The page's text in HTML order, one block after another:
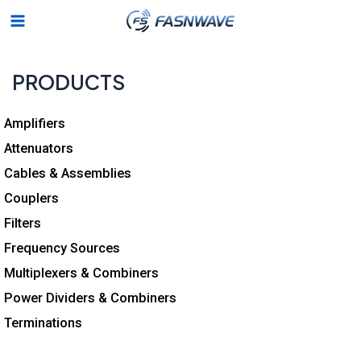
SkipMain
PRODUCTS
Amplifiers
Attenuators
Cables & Assemblies
Couplers
Filters
Frequency Sources
Multiplexers & Combiners
Power Dividers & Combiners
Terminations